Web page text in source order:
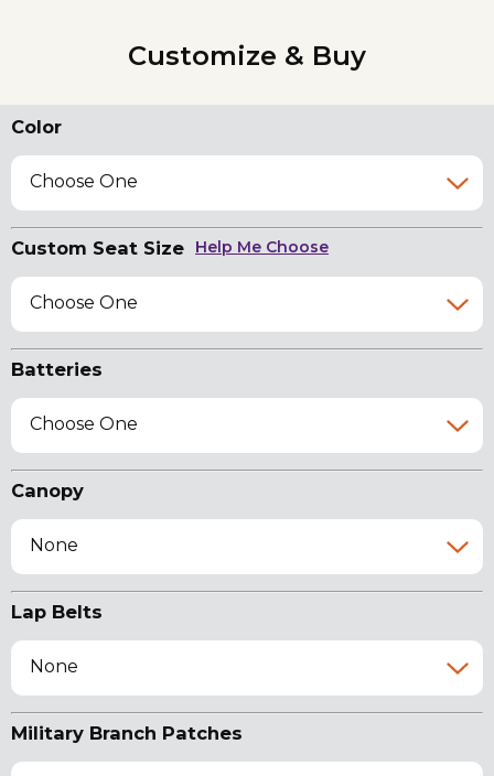
Customize & Buy
Color
Choose One
Custom Seat Size Help Me Choose
Choose One
Batteries
Choose One
Canopy
None
Lap Belts
None
Military Branch Patches